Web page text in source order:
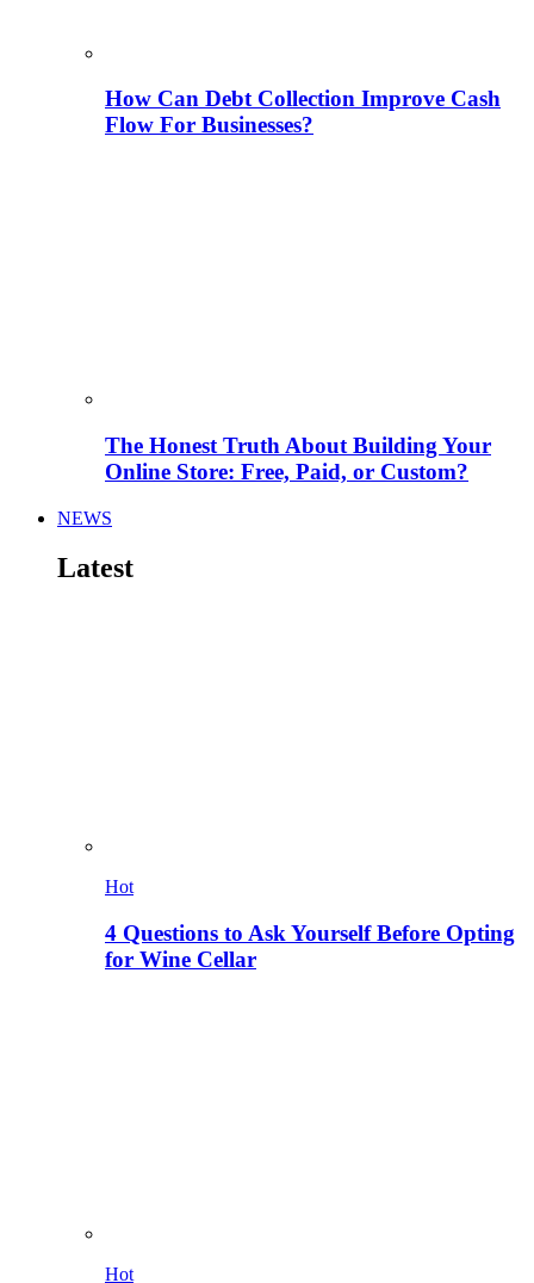
How Can Debt Collection Improve Cash
Flow For Businesses?
The Honest Truth About Building Your
Online Store: Free, Paid, or Custom?
NEWS
Latest
Hot
4 Questions to Ask Yourself Before Opting
for Wine Cellar
Hot